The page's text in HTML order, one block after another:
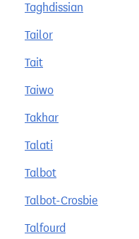
Taghdissian
Tailor
Tait
Taiwo
Takhar
Talati
Talbot
Talbot-Crosbie
Talfourd